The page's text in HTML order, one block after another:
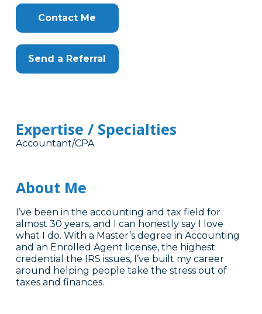
Contact Me
Send a Referral
Expertise / Specialties
Accountant/CPA
About Me
I’ve been in the accounting and tax field for
almost 30 years, and I can honestly say I love
what I do. With a Master’s degree in Accounting
and an Enrolled Agent license, the highest
credential the IRS issues, I’ve built my career
around helping people take the stress out of
taxes and finances.